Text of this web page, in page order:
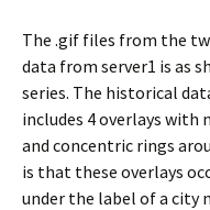
The .gif files from the
data from server1 is as
series. The historical
includes 4 overlays with
and concentric rings
is that these overlays
under the label of a city